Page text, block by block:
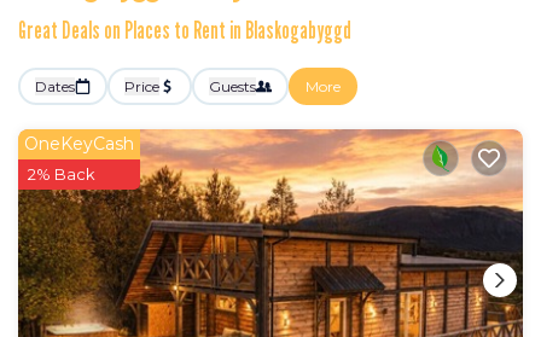
Great Deals on Places to Rent in Blaskogabyggd
Dates Price Guests More
OneKeyCash
2% Back